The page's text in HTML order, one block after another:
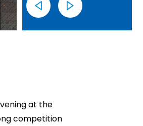
at the
competition